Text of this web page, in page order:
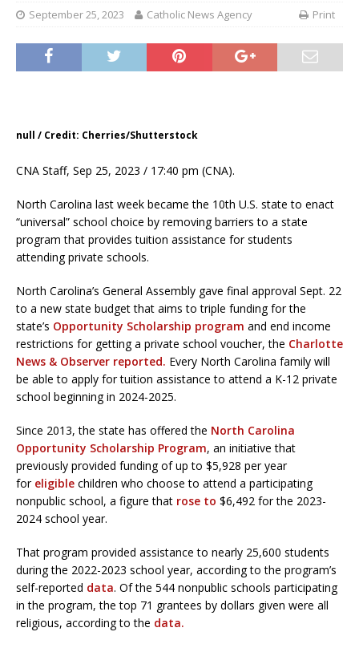
September 25, 2023 Catholic News Agency Print
null / Credit: Cherries/Shutterstock
CNA Staff, Sep 25, 2023 / 17:40 pm (CNA).
North Carolina last week became the 10th U.S. state to enact
“universal” school choice by removing barriers to a state
program that provides tuition assistance for students
attending private schools.
North Carolina’s General Assembly gave final approval Sept. 22
to a new state budget that aims to triple funding for the
state’s Opportunity Scholarship program and end income
restrictions for getting a private school voucher, the Charlotte
News & Observer reported. Every North Carolina family will
be able to apply for tuition assistance to attend a K-12 private
school beginning in 2024-2025.
Since 2013, the state has offered the North Carolina
Opportunity Scholarship Program, an initiative that
previously provided funding of up to $5,928 per year
for eligible children who choose to attend a participating
nonpublic school, a figure that rose to $6,492 for the 2023-
2024 school year.
That program provided assistance to nearly 25,600 students
during the 2022-2023 school year, according to the program’s
self-reported data. Of the 544 nonpublic schools participating
in the program, the top 71 grantees by dollars given were all
religious, according to the data.